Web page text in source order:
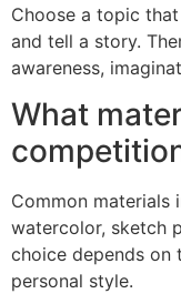
Choose a topic
and tell a story.
awareness,
What
Common materials
watercolor, sketch
choice depends on
personal style.